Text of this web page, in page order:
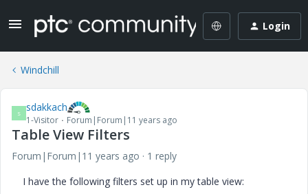
Login
Windchill
S sdakkach
1-Visitor Forum|Forum|11 years ago
Table View Filters
Forum|Forum|11 years ago
1 reply
I have the following filters set up in my table view: